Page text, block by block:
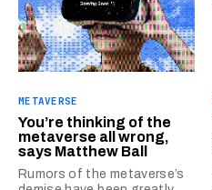
METAVERSE
You’re thinking of the
metaverse all wrong,
says Matthew Ball
Rumors of the metaverse’s